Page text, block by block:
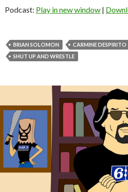
Podcast: Play in new window |
BRIAN SOLOMON CARMINE DESPIRITO
SHUT UP AND WRESTLE